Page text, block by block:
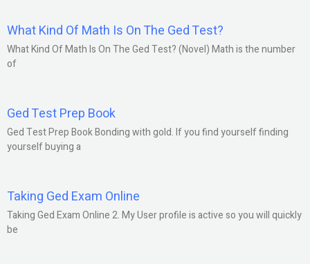
What Kind Of Math Is On The Ged Test?
What Kind Of Math Is On The Ged Test? (Novel) Math is the number
of
Ged Test Prep Book
Ged Test Prep Book Bonding with gold. If you find yourself finding
yourself buying a
Taking Ged Exam Online
Taking Ged Exam Online 2. My User profile is active so you will quickly
be